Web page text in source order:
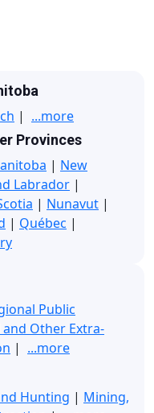
| ...more
Provinces
| New
Labrador |
| Nunavut |
| Québec |
Public
Other Extra-
| ...more
Hunting | Mining,